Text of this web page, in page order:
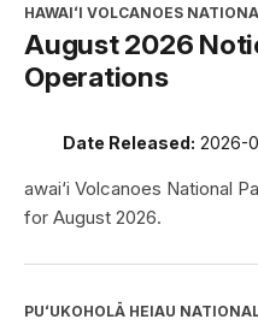
HAWAIʻI VOLCANOES
August 2026
Operations
Date Released: 2026-
awai‘i Volcanoes National
for August 2026.
PUʻUKOHOLĀ HEIAU